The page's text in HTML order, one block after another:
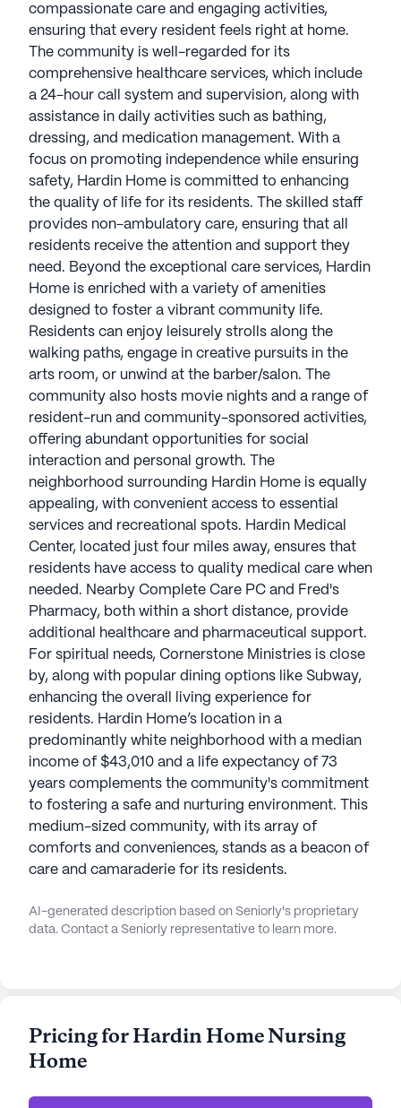
compassionate care and engaging activities,
ensuring that every resident feels right at home.
The community is well-regarded for its
comprehensive healthcare services, which include
a 24-hour call system and supervision, along with
assistance in daily activities such as bathing,
dressing, and medication management. With a
focus on promoting independence while ensuring
safety, Hardin Home is committed to enhancing
the quality of life for its residents. The skilled staff
provides non-ambulatory care, ensuring that all
residents receive the attention and support they
need. Beyond the exceptional care services, Hardin
Home is enriched with a variety of amenities
designed to foster a vibrant community life.
Residents can enjoy leisurely strolls along the
walking paths, engage in creative pursuits in the
arts room, or unwind at the barber/salon. The
community also hosts movie nights and a range of
resident-run and community-sponsored activities,
offering abundant opportunities for social
interaction and personal growth. The
neighborhood surrounding Hardin Home is equally
appealing, with convenient access to essential
services and recreational spots. Hardin Medical
Center, located just four miles away, ensures that
residents have access to quality medical care when
needed. Nearby Complete Care PC and Fred's
Pharmacy, both within a short distance, provide
additional healthcare and pharmaceutical support.
For spiritual needs, Cornerstone Ministries is close
by, along with popular dining options like Subway,
enhancing the overall living experience for
residents. Hardin Home’s location in a
predominantly white neighborhood with a median
income of $43,010 and a life expectancy of 73
years complements the community's commitment
to fostering a safe and nurturing environment. This
medium-sized community, with its array of
comforts and conveniences, stands as a beacon of
care and camaraderie for its residents.
AI-generated description based on Seniorly's proprietary
data. Contact a Seniorly representative to learn more.
Pricing for Hardin Home Nursing
Home